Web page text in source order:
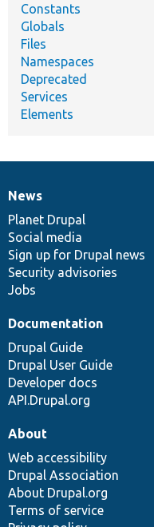
Constants
Globals
Files
Namespaces
Deprecated
Services
Elements
News
items
News
Planet Drupal
Social media
Sign up for Drupal news
Security advisories
Jobs
Our
community
Documentation
Documentation
Drupal Guide
Drupal User Guide
Developer docs
API.Drupal.org
Drupal
code
base
Governance
of
community
About
Web accessibility
Drupal Association
About Drupal.org
Terms of service